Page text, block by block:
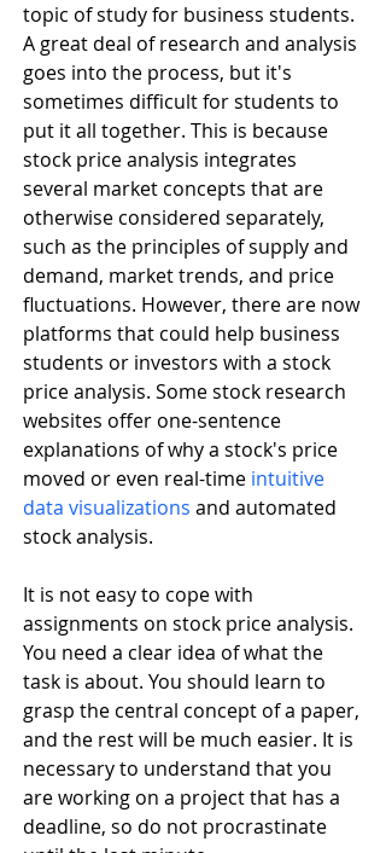
topic of study for business students.
A great deal of research and analysis
goes into the process, but it's
sometimes difficult for students to
put it all together. This is because
stock price analysis integrates
several market concepts that are
otherwise considered separately,
such as the principles of supply and
demand, market trends, and price
fluctuations. However, there are now
platforms that could help business
students or investors with a stock
price analysis. Some stock research
websites offer one-sentence
explanations of why a stock's price
moved or even real-time intuitive
data visualizations and automated
stock analysis.
It is not easy to cope with
assignments on stock price analysis.
You need a clear idea of what the
task is about. You should learn to
grasp the central concept of a paper,
and the rest will be much easier. It is
necessary to understand that you
are working on a project that has a
deadline, so do not procrastinate